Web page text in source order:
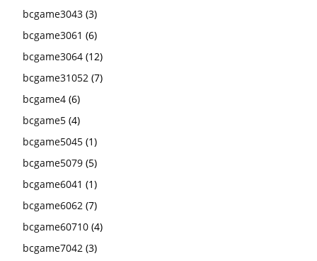
bcgame3043 (3)
bcgame3061 (6)
bcgame3064 (12)
bcgame31052 (7)
bcgame4 (6)
bcgame5 (4)
bcgame5045 (1)
bcgame5079 (5)
bcgame6041 (1)
bcgame6062 (7)
bcgame60710 (4)
bcgame7042 (3)